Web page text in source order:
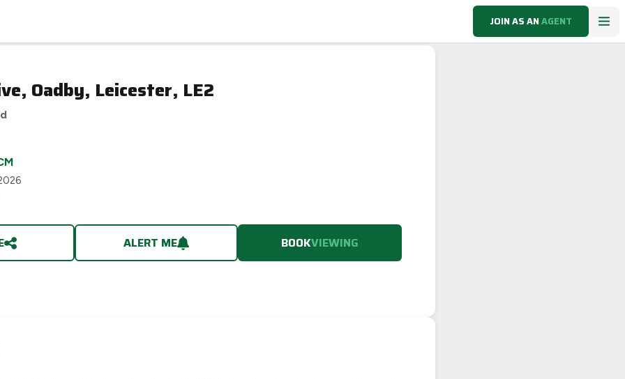
JOIN AS ANAGENT
Oadby, Leicester, LE2
ALERT ME BOOKVIEWING